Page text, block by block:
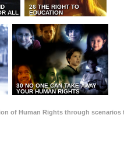
ALL
26 THE RIGHT TO
EDUCATION
30 NO ONE CAN TAKE AWAY
YOUR HUMAN RIGHTS
of Human Rights through